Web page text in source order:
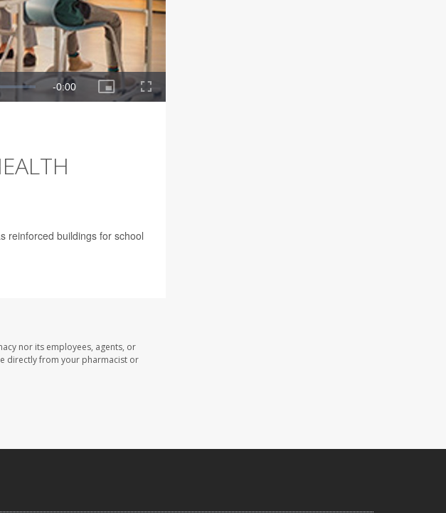
reinforced buildings for school
nor its employees, agents, or
directly from your pharmacist or